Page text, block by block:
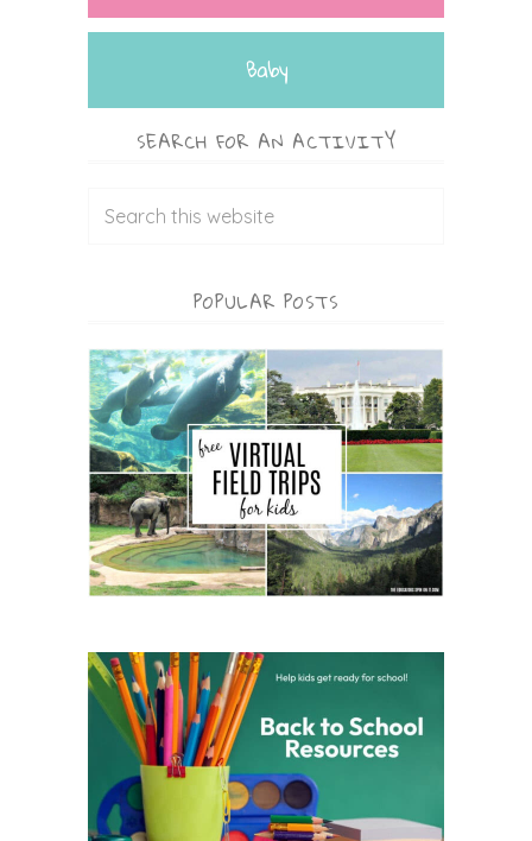
Baby
SEARCH FOR AN ACTIVITY
POPULAR POSTS